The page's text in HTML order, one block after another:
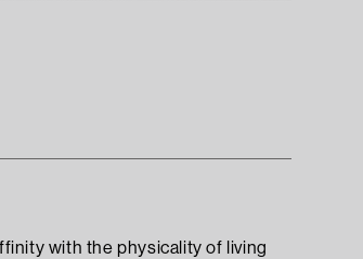
with the physicality of living